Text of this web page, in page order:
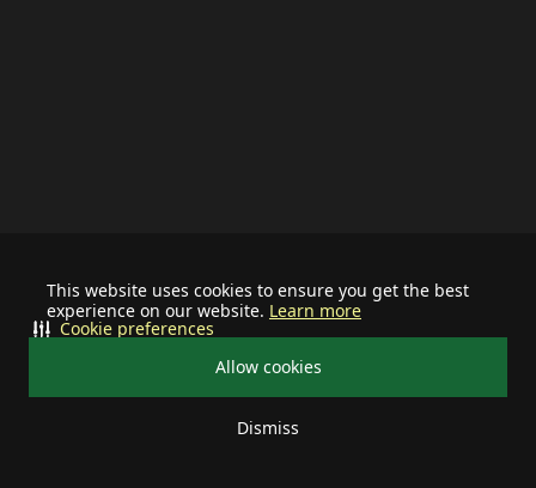
This website uses cookies to ensure you get the best
experience on our website. Learn more
Allow cookies
Dismiss
Cookie preferences